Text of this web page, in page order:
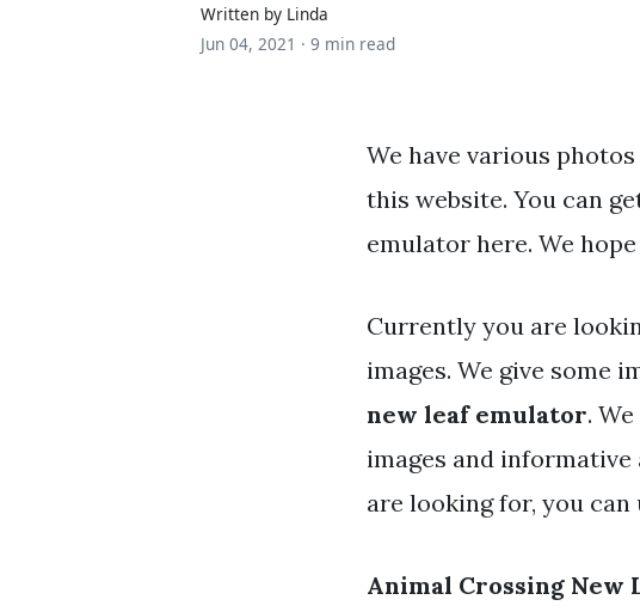
Written by Linda
Jun 04, 2021 · 9 min read
We have various
this website. You can
emulator here. We
Currently you are
images. We give some
new leaf emulator.
images and
are looking for, you
Animal Crossing New